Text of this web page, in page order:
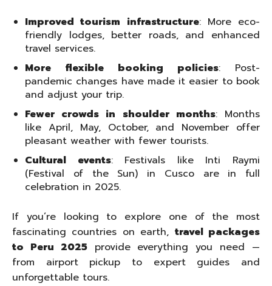
Improved tourism infrastructure: More eco-
friendly lodges, better roads, and enhanced
travel services.
More flexible booking policies: Post-
pandemic changes have made it easier to book
and adjust your trip.
Fewer crowds in shoulder months: Months
like April, May, October, and November offer
pleasant weather with fewer tourists.
Cultural events: Festivals like Inti Raymi
(Festival of the Sun) in Cusco are in full
celebration in 2025.
If you’re looking to explore one of the most
fascinating countries on earth, travel packages
to Peru 2025provide everything you need —
from airport pickup to expert guides and
unforgettable tours.